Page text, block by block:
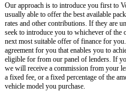
Our approach is to introduce you first to
usually able to offer the best available
rates and other contributions. If they are
seek to introduce you to whichever of the
next most suitable offer of finance for
agreement for you that enables you to
eligible for from our panel of lenders. If
we will receive a commission from your
a fixed fee, or a fixed percentage of the
vehicle model you purchase.